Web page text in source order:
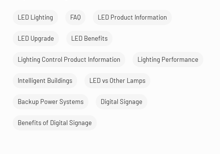
LED Lighting FAQ LED Product Information
LED Upgrade LED Benefits
Lighting Control Product Information Lighting Performance
Intelligent Buildings LED vs Other Lamps
Backup Power Systems Digital Signage
Benefits of Digital Signage